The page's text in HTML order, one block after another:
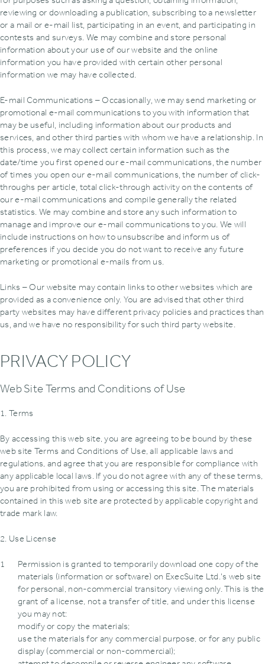
reviewing or downloading a publication‚ subscribing to a newsletter
or a mail or e-mail list‚ participating in an event‚ and participating in
contests and surveys. We may combine and store personal
information about your use of our website and the online
information you have provided with certain other personal
information we may have collected.
E-mail Communications – Occasionally‚ we may send marketing or
promotional e-mail communications to you with information that
may be useful‚ including information about our products and
services‚ and other third parties with whom we have a relationship. In
this process‚ we may collect certain information such as the
date/time you first opened our e-mail communications‚ the number
of times you open our e-mail communications‚ the number of click-
throughs per article‚ total click-through activity on the contents of
our e-mail communications and compile generally the related
statistics. We may combine and store any such information to
manage and improve our e-mail communications to you. We will
include instructions on how to unsubscribe and inform us of
preferences if you decide you do not want to receive any future
marketing or promotional e-mails from us.
Links – Our website may contain links to other websites which are
provided as a convenience only. You are advised that other third
party websites may have different privacy policies and practices than
us‚ and we have no responsibility for such third party website.
PRIVACY POLICY
Web Site Terms and Conditions of Use
1. Terms
By accessing this web site, you are agreeing to be bound by these
web site Terms and Conditions of Use, all applicable laws and
regulations, and agree that you are responsible for compliance with
any applicable local laws. If you do not agree with any of these terms,
you are prohibited from using or accessing this site. The materials
contained in this web site are protected by applicable copyright and
trade mark law.
2. Use License
Permission is granted to temporarily download one copy of the
materials (information or software) on ExecSuite Ltd.'s web site
for personal, non-commercial transitory viewing only. This is the
grant of a license, not a transfer of title, and under this license
you may not:
modify or copy the materials;
use the materials for any commercial purpose, or for any public
display (commercial or non-commercial);